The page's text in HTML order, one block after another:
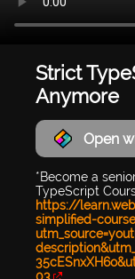
Strict
Anymore
Open
*Become a
TypeScript
https://
simplified-